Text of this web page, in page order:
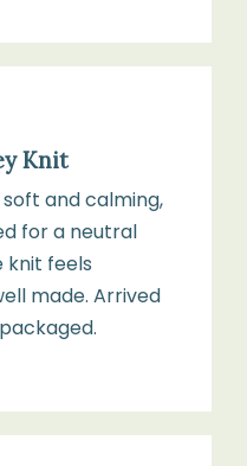
Knit
and calming,
for a neutral
knit feels
made. Arrived